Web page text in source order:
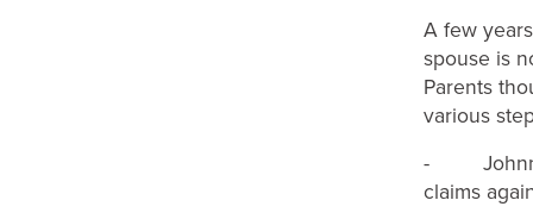
A few
spouse is
Parents
various
- Johnny
claims